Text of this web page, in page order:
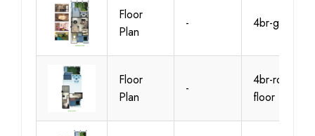
Floor
Plan
- 4br-gr-floor
Floor
Plan
-
4br-roof-
floor